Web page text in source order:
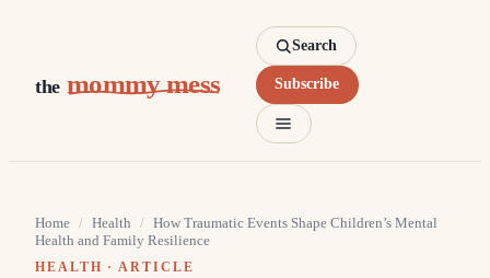
the mommy mess
Search
Subscribe
Home / Health / How Traumatic Events Shape Children’s Mental
Health and Family Resilience
HEALTH · ARTICLE